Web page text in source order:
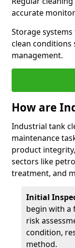
accurate
Storage
clean
management.
How are
Industrial tank
maintenance
product
sectors like
treatment, and
Initial
begin with a
risk
condition,
method.